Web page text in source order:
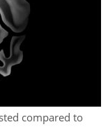
compared to